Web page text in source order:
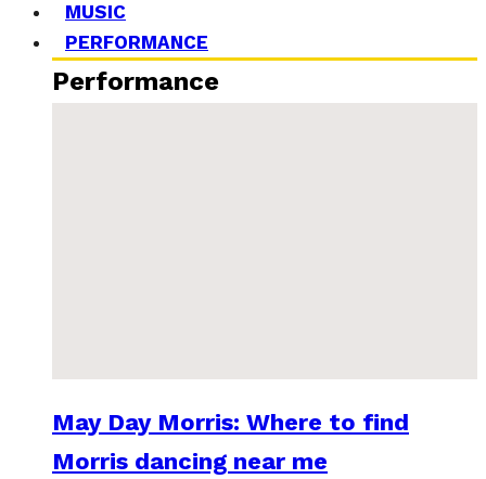
MUSIC
PERFORMANCE
Performance
May Day Morris: Where to find
Morris dancing near me